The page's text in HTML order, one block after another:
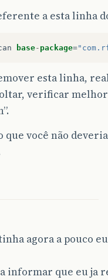
a esta linha
base- package=
esta linha,
verificar
que você não
agora a pouco
informar que eu ja